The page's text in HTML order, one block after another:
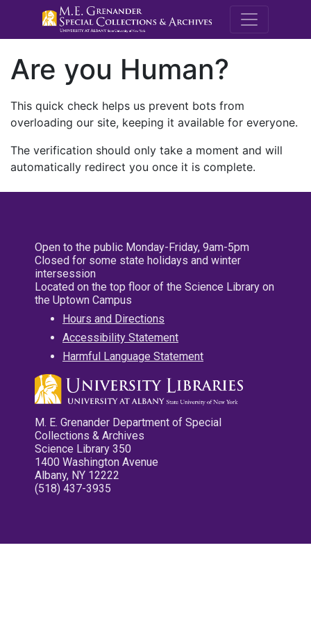
M.E.
Are you Human?
This quick check helps us prevent bots from
overloading our site, keeping it available for everyone.
The verification should only take a moment and will
automatically redirect you once it is complete.
Open to the public Monday-Friday, 9am-5pm
Closed for some state holidays and winter
intersession
Located on the top floor of the Science Library on
the Uptown Campus
Hours and Directions
Accessibility Statement
Harmful Language Statement
M. E. Grenander Department of Special
Collections & Archives
Science Library 350
1400 Washington Avenue
Albany, NY 12222
(518) 437-3935